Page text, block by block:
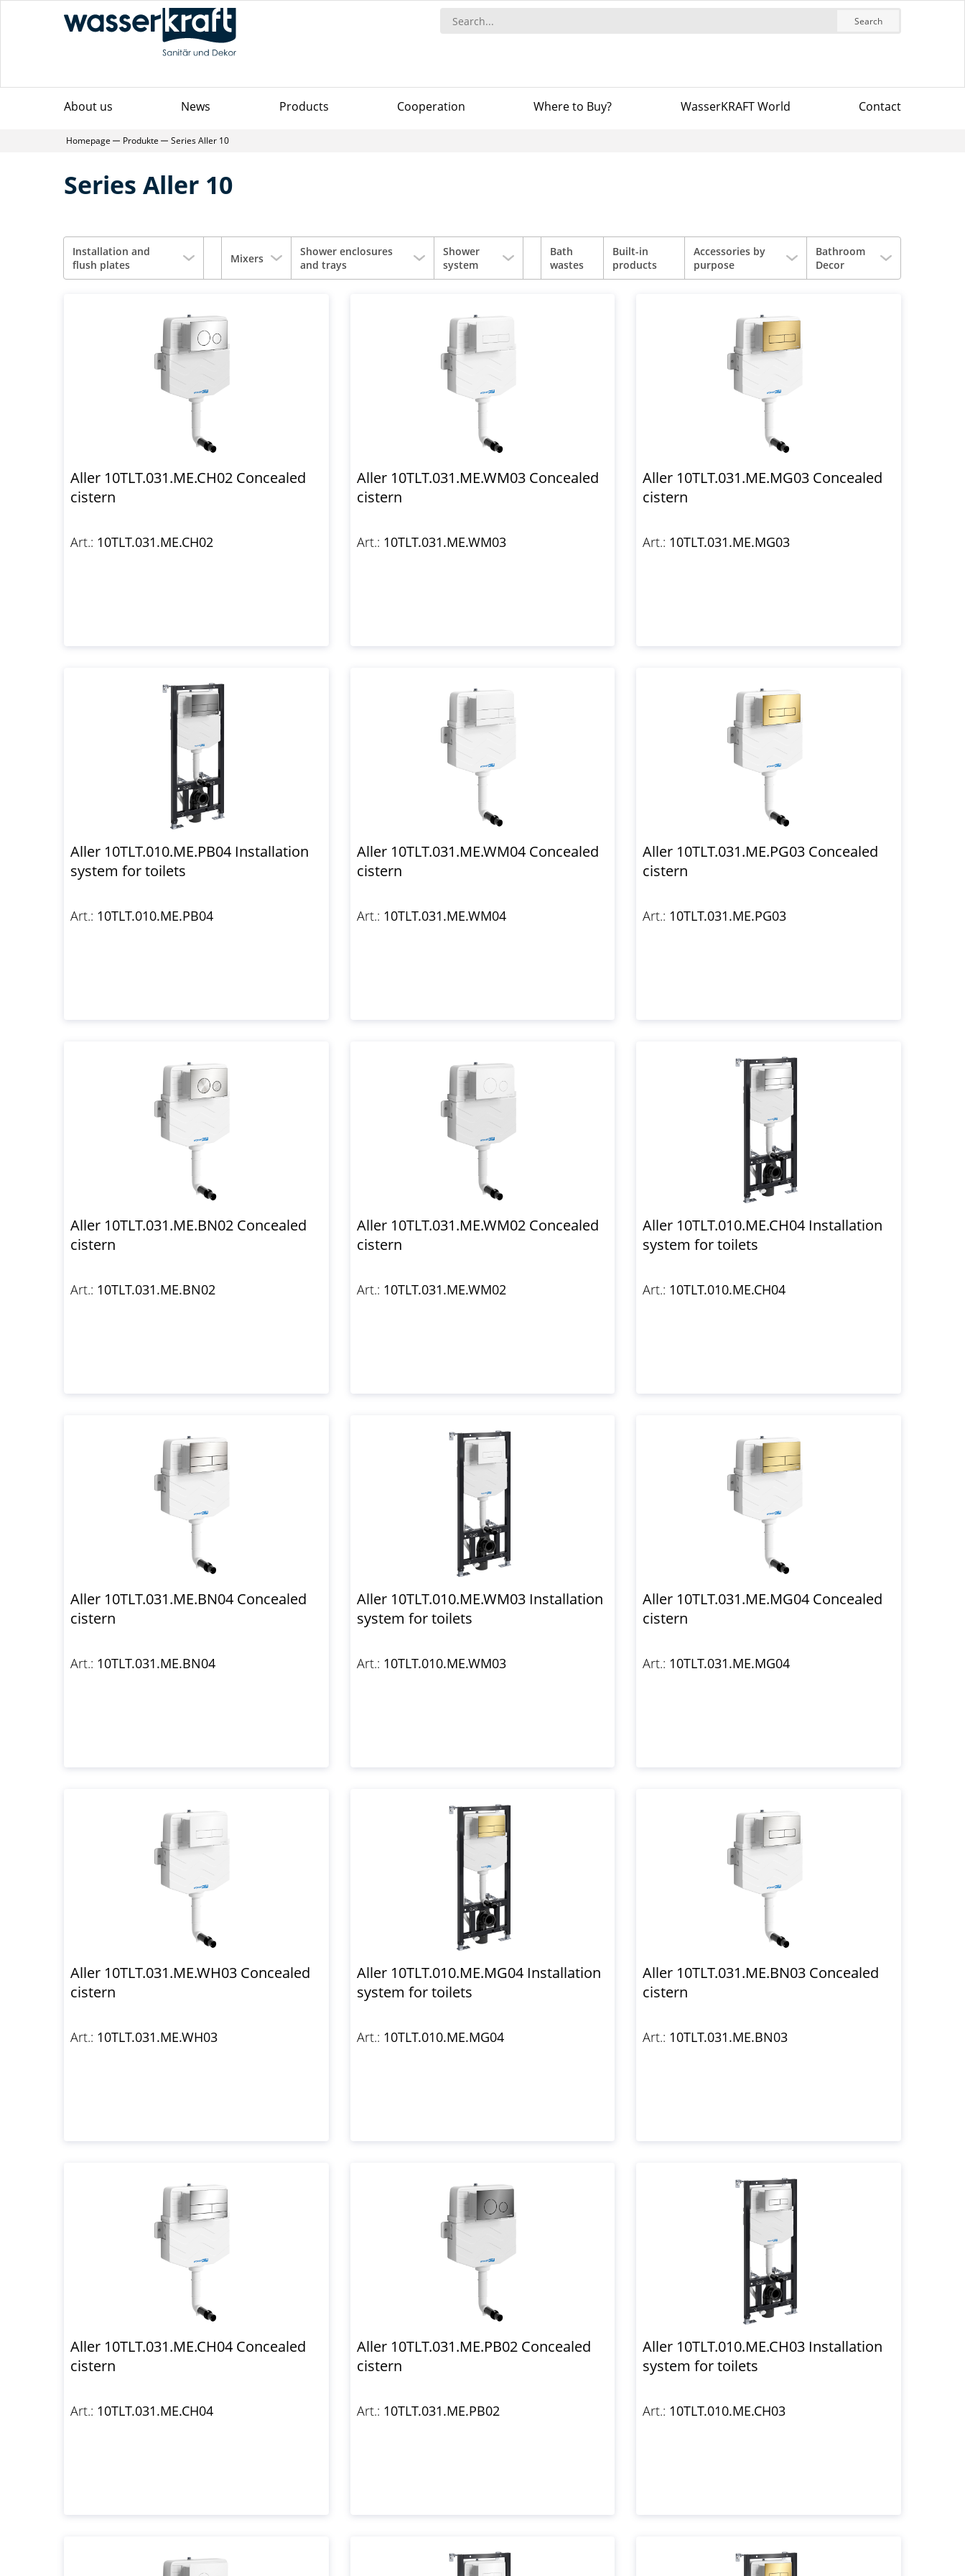
Search
About us News Products Сooperation Where to Buy? WasserKRAFT World Contact
Homepage Produkte Series Aller 10
Series Aller 10
Installation and
flush plates
Mixers
Shower enclosures
and trays
Shower
system
Bath
wastes
Built-in
products
Accessories by
purpose
Bathroom
Decor
Aller 10TLT.031.ME.CH02 Concealed
cistern
Art.: 10TLT.031.ME.CH02
Aller 10TLT.031.ME.WM03 Concealed
cistern
Art.: 10TLT.031.ME.WM03
Aller 10TLT.031.ME.MG03 Concealed
cistern
Art.: 10TLT.031.ME.MG03
Aller 10TLT.010.ME.PB04 Installation
system for toilets
Art.: 10TLT.010.ME.PB04
Aller 10TLT.031.ME.WM04 Concealed
cistern
Art.: 10TLT.031.ME.WM04
Aller 10TLT.031.ME.PG03 Concealed
cistern
Art.: 10TLT.031.ME.PG03
Aller 10TLT.031.ME.BN02 Concealed
cistern
Art.: 10TLT.031.ME.BN02
Aller 10TLT.031.ME.WM02 Concealed
cistern
Art.: 10TLT.031.ME.WM02
Aller 10TLT.010.ME.CH04 Installation
system for toilets
Art.: 10TLT.010.ME.CH04
Aller 10TLT.031.ME.BN04 Concealed
cistern
Art.: 10TLT.031.ME.BN04
Aller 10TLT.010.ME.WM03 Installation
system for toilets
Art.: 10TLT.010.ME.WM03
Aller 10TLT.031.ME.MG04 Concealed
cistern
Art.: 10TLT.031.ME.MG04
Aller 10TLT.031.ME.WH03 Concealed
cistern
Art.: 10TLT.031.ME.WH03
Aller 10TLT.010.ME.MG04 Installation
system for toilets
Art.: 10TLT.010.ME.MG04
Aller 10TLT.031.ME.BN03 Concealed
cistern
Art.: 10TLT.031.ME.BN03
Aller 10TLT.031.ME.CH04 Concealed
cistern
Art.: 10TLT.031.ME.CH04
Aller 10TLT.031.ME.PB02 Concealed
cistern
Art.: 10TLT.031.ME.PB02
Aller 10TLT.010.ME.CH03 Installation
system for toilets
Art.: 10TLT.010.ME.CH03